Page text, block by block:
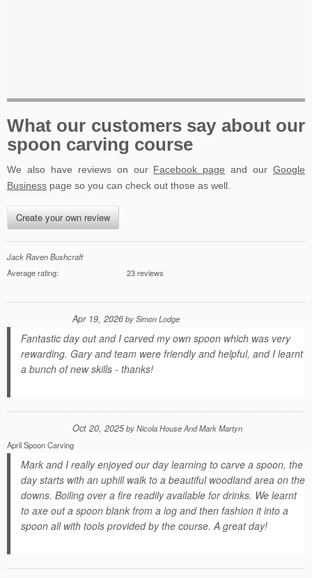
What our customers say about our
spoon carving course
We also have reviews on our Facebook page and ourGoogle
Business page so you can check out those as well.
Create your own review
Jack Raven Bushcraft
Average rating:
23 reviews
Apr 19, 2026bySimon Lodge
Fantastic day out and I carved my own spoon which was very
rewarding. Gary and team were friendly and helpful, and I learnt
a bunch of new skills - thanks!
Oct 20, 2025byNicola House And Mark Martyn
April Spoon Carving
Mark and I really enjoyed our day learning to carve a spoon, the
day starts with an uphill walk to a beautiful woodland area on the
downs. Boiling over a fire readily available for drinks. We learnt
to axe out a spoon blank from a log and then fashion it into a
spoon all with tools provided by the course. A great day!